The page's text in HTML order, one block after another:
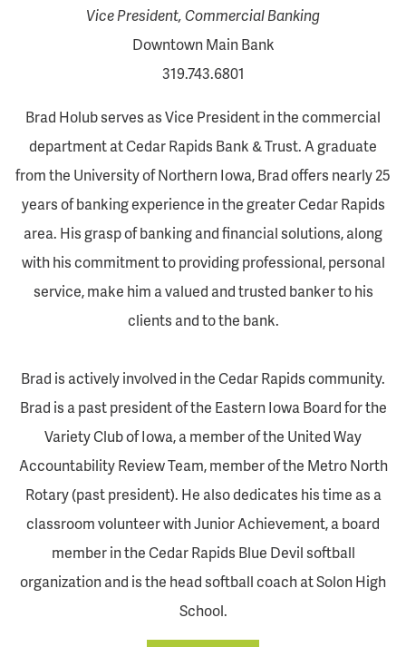
Vice President, Commercial Banking
Downtown Main Bank
319.743.6801
Brad Holub serves as Vice President in the commercial
department at Cedar Rapids Bank & Trust. A graduate
from the University of Northern Iowa, Brad offers nearly 25
years of banking experience in the greater Cedar Rapids
area. His grasp of banking and financial solutions, along
with his commitment to providing professional, personal
service, make him a valued and trusted banker to his
clients and to the bank.
Brad is actively involved in the Cedar Rapids community.
Brad is a past president of the Eastern Iowa Board for the
Variety Club of Iowa, a member of the United Way
Accountability Review Team, member of the Metro North
Rotary (past president). He also dedicates his time as a
classroom volunteer with Junior Achievement, a board
member in the Cedar Rapids Blue Devil softball
organization and is the head softball coach at Solon High
School.